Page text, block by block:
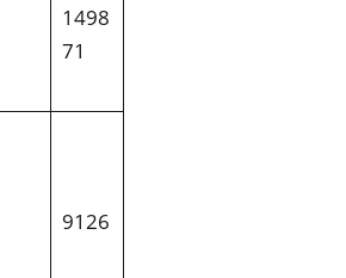
1498
71
9126